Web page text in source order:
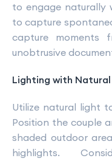
to engage naturally
to capture
capture moments
unobtrusive
Lighting with Natural
Utilize natural light
Position the couple
shaded outdoor
highlights.